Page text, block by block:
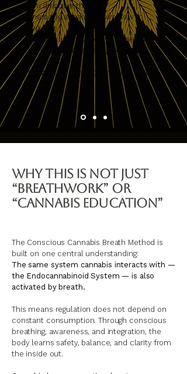
You discover that:
The body already knows how to
regulate
Breath can activate the same
nervous system receptors as
cannabis
Balance comes from rhythm, not
force
Why This Is Not Just
“Breathwork” or
“Cannabis Education”
The Conscious Cannabis Breath Method is
built on one central understanding:
The same system cannabis interacts with —
the Endocannabinoid System — is also
activated by breath.
This means regulation does not depend on
constant consumption. Through conscious
breathing, awareness, and integration, the
body learns safety, balance, and clarity from
the inside out.